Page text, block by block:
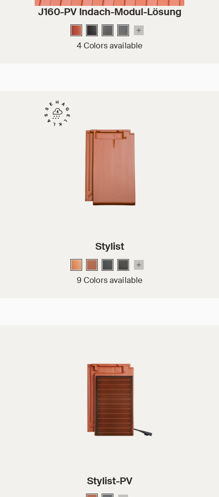
J160-PV Indach-Modul-Lösung
4 Colors available
Stylist
9 Colors available
Stylist-PV